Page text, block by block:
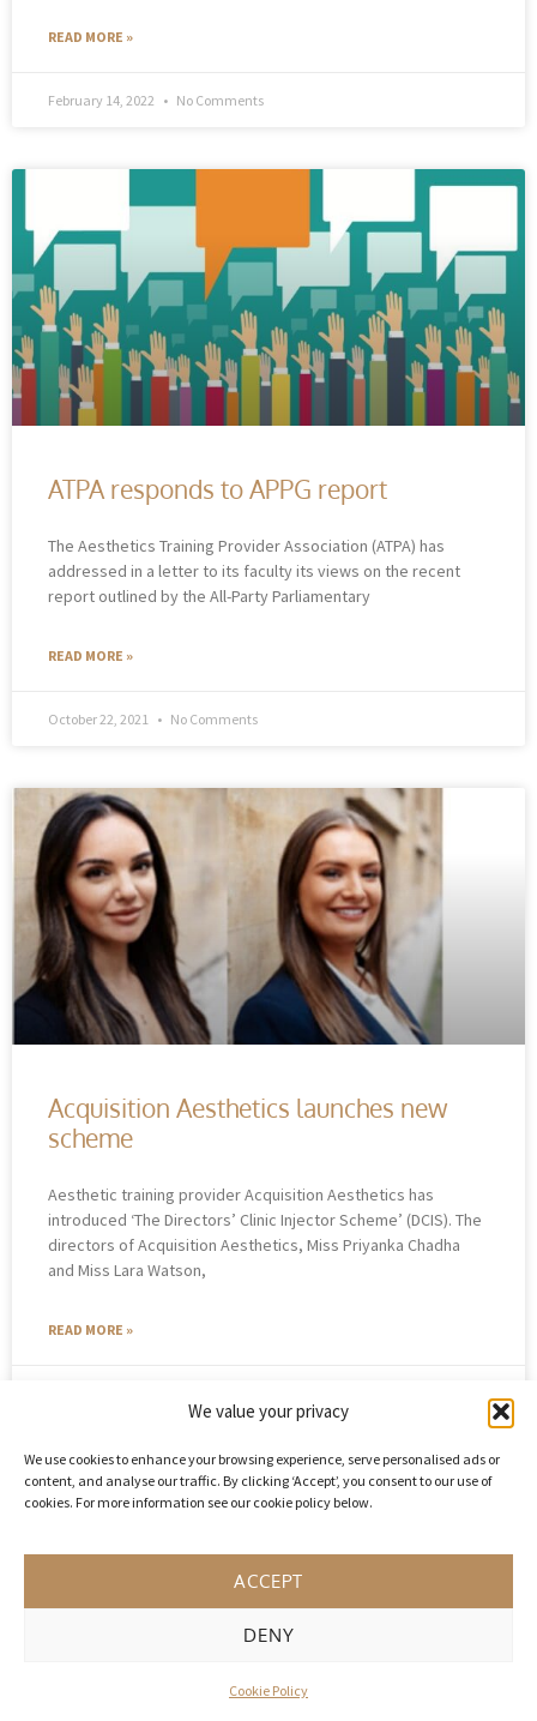
We value your privacy
We use cookies to enhance your browsing experience, serve personalised ads or
content, and analyse our traffic. By clicking ‘Accept’, you consent to our use of
cookies. For more information see our cookie policy below.
ACCEPT
DENY
Cookie Policy
READ MORE »
February 14, 2022 No Comments
ATPA responds to APPG report
The Aesthetics Training Provider Association (ATPA) has
addressed in a letter to its faculty its views on the recent
report outlined by the All-Party Parliamentary
READ MORE »
October 22, 2021 No Comments
Acquisition Aesthetics launches new
scheme
Aesthetic training provider Acquisition Aesthetics has
introduced ‘The Directors’ Clinic Injector Scheme’ (DCIS). The
directors of Acquisition Aesthetics, Miss Priyanka Chadha
and Miss Lara Watson,
READ MORE »